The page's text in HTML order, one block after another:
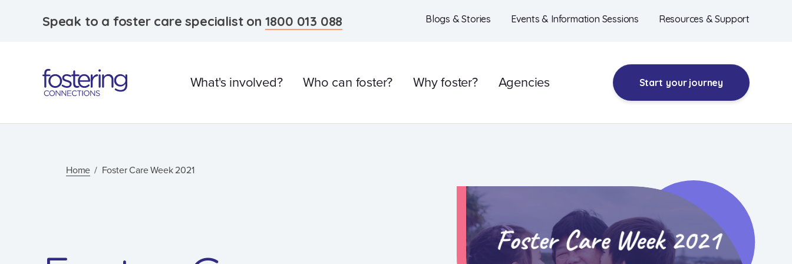
What's involved?
children
Who can foster? Why foster? Agencies Start your journey
Speak to a foster care specialist on 1800 013 088 Blogs & Stories Events & Information Sessions Resources & Support
Home Foster Care Week 2021